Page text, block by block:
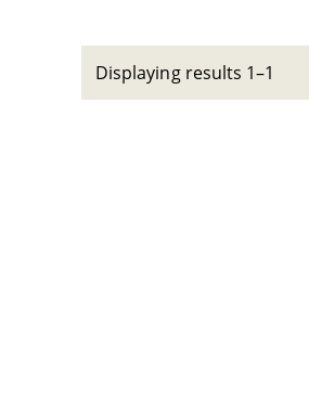
Displaying results 1–1